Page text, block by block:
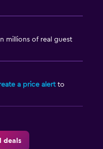
millions of real guest
a price alertto
deals